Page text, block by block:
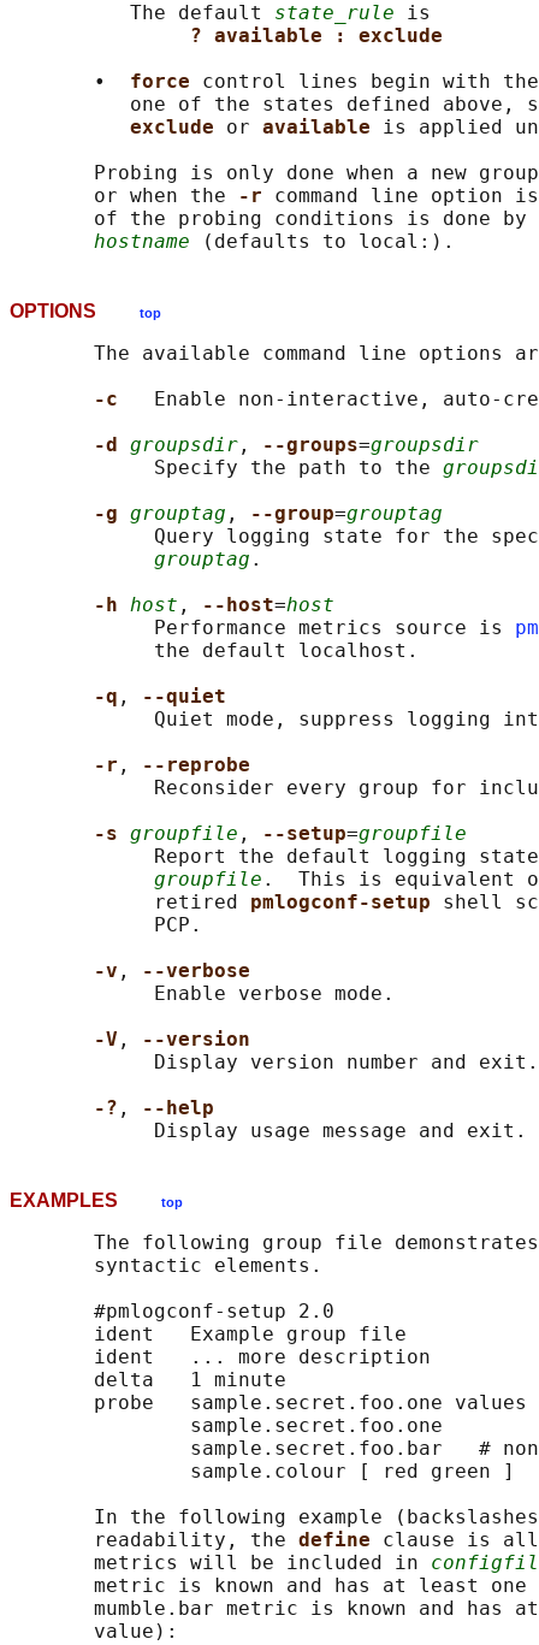
          The default
state_rule is
? available : exclude
       •
force control lines begin with
one of the states defined above,
exclude or available is applied
Probing is only done when a new
       or when the
-r command line option
of the probing conditions is done
hostname
OPTIONS top
The available command line options
-c
Enable non-interactive, auto-
-d groupsdir , --groups=groupsdir
            Specify the path to the
-g grouptag , --group=grouptag
Query logging state for the
grouptag .
-h host , --host=host
            Performance metrics source is
            the default localhost.
-q ,
--quiet
Quiet mode, suppress logging
-r ,
--reprobe
Reconsider every group for
-s groupfile , --setup=groupfile
Report the default logging
groupfile .  This is equivalent
            retired
pmlogconf-setup shell
            PCP.
-v ,
--verbose
            Enable verbose mode.
-V ,
--version
            Display version number and exit.
-? ,
--help
EXAMPLES top
The following group file
       syntactic elements.
       #pmlogconf-setup 2.0
       ident   Example group file
       ident   ... more description
       delta   1 minute
probe   sample.secret.foo.one values
               sample.secret.foo.one
sample.secret.foo.bar   #
               sample.colour [ red green ]
In the following example
       readability, the
define clause is all
       metrics will be included in
metric is known and has at least one
mumble.bar metric is known and has
       value):